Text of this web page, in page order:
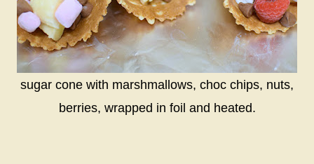
sugar cone with marshmallows, choc chips, nuts,
berries, wrapped in foil and heated.